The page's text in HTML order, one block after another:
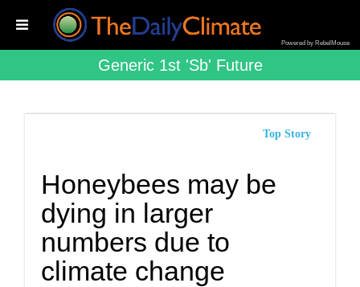
Powered by RebelMouse
Generic 1st 'sb' Future
Top Story
Honeybees may be
dying in larger
numbers due to
climate change